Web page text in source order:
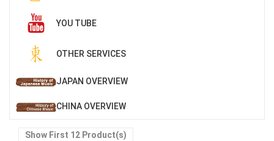
YOU TUBE
OTHER SERVICES
JAPAN OVERVIEW
CHINA OVERVIEW
Show First 12 Product(s)